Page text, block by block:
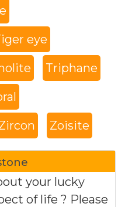
eye
Triphane
Zoisite
your lucky
of life ? Please